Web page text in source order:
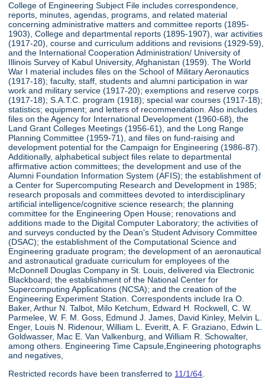
College of Engineering Subject File includes correspondence,
reports, minutes, agendas, programs, and related material
concerning administrative matters and committee reports (1895-
1903), College and departmental reports (1895-1907), war activities
(1917-20), course and curriculum additions and revisions (1929-59),
and the International Cooperation Administration/ University of
Illinois Survey of Kabul University, Afghanistan (1959). The World
War I material includes files on the School of Military Aeronautics
(1917-18); faculty, staff, students and alumni participation in war
work and military service (1917-20); exemptions and reserve corps
(1917-18); S.A.T.C. program (1918); special war courses (1917-18);
statistics; equipment; and letters of recommendation. Also includes
files on the Agency for International Development (1960-68), the
Land Grant Colleges Meetings (1956-61), and the Long Range
Planning Committee (1959-71), and files on fund-raising and
development potential for the Campaign for Engineering (1986-87).
Additionally, alphabetical subject files relate to departmental
affirmative action committees; the development and use of the
Alumni Foundation Information System (AFIS); the establishment of
a Center for Supercomputing Research and Development in 1985;
research proposals and committees devoted to interdisciplinary
artificial intelligence/cognitive science research; the planning
committee for the Engineering Open House; renovations and
additions made to the Digital Computer Laboratory; the activities of
and surveys conducted by the Dean's Student Advisory Committee
(DSAC); the establishment of the Computational Science and
Engineering graduate program; the development of an aeronautical
and astronautical graduate curriculum for employees of the
McDonnell Douglas Company in St. Louis, delivered via Electronic
Blackboard; the establishment of the National Center for
Supercomputing Applications (NCSA); and the creation of the
Engineering Experiment Station. Correspondents include Ira O.
Baker, Arthur N. Talbot, Milo Ketchum, Edward H. Rockwell, C. W.
Parmelee, W. F. M. Goss, Edmund J. James, David Kinley, Melvin L.
Enger, Louis N. Ridenour, William L. Everitt, A. F. Graziano, Edwin L.
Goldwasser, Mac E. Van Valkenburg, and William R. Schowalter,
among others. Engineering Time Capsule,Engineering photographs
and negatives,
Restricted records have been transferred to 11/1/64